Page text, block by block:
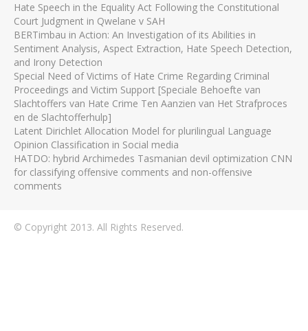
Hate Speech in the Equality Act Following the Constitutional
Court Judgment in Qwelane v SAH
BERTimbau in Action: An Investigation of its Abilities in
Sentiment Analysis, Aspect Extraction, Hate Speech Detection,
and Irony Detection
Special Need of Victims of Hate Crime Regarding Criminal
Proceedings and Victim Support [Speciale Behoefte van
Slachtoffers van Hate Crime Ten Aanzien van Het Strafproces
en de Slachtofferhulp]
Latent Dirichlet Allocation Model for plurilingual Language
Opinion Classification in Social media
HATDO: hybrid Archimedes Tasmanian devil optimization CNN
for classifying offensive comments and non-offensive
comments
© Copyright 2013. All Rights Reserved.